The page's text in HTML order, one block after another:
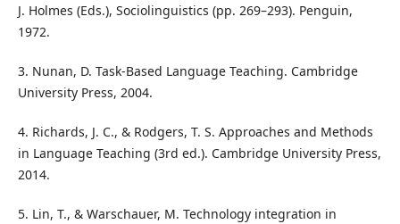
J. Holmes (Eds.), Sociolinguistics (pp. 269–293). Penguin,
1972.
3. Nunan, D. Task-Based Language Teaching. Cambridge
University Press, 2004.
4. Richards, J. C., & Rodgers, T. S. Approaches and Methods
in Language Teaching (3rd ed.). Cambridge University Press,
2014.
5. Lin, T., & Warschauer, M. Technology integration in